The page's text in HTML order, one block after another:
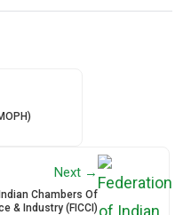
Next →
Chambers Of
& Industry (FICCI)